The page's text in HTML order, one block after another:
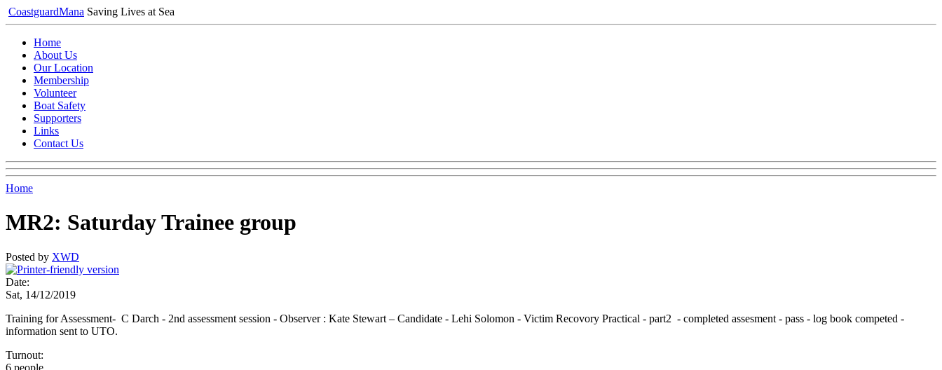
CoastguardMana Saving Lives at Sea
Home
About Us
Our Location
Membership
Volunteer
Boat Safety
Supporters
Links
Contact Us
Home
MR2: Saturday Trainee group
Posted by XWD
Date:
Sat, 14/12/2019
Training for Assessment- C Darch - 2nd assessment session - Observer : Kate Stewart – Candidate - Lehi Solomon - Victim Recovory Practical - part2 - completed assesment - pass - log book competed -
information sent to UTO.
Turnout:
6 people